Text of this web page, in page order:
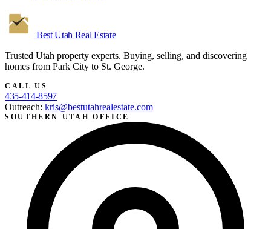
Best Utah Real Estate
Trusted Utah property experts. Buying, selling, and discovering
homes from Park City to St. George.
CALL US
435-414-8597
Outreach: kris@bestutahrealestate.com
SOUTHERN UTAH OFFICE